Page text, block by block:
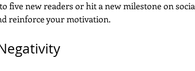
five new readers or hit a new milestone on
reinforce your motivation.